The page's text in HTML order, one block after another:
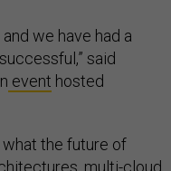
we have had a
said
event hosted
what the future of
multi-cloud